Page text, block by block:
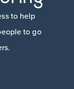
to help
to go